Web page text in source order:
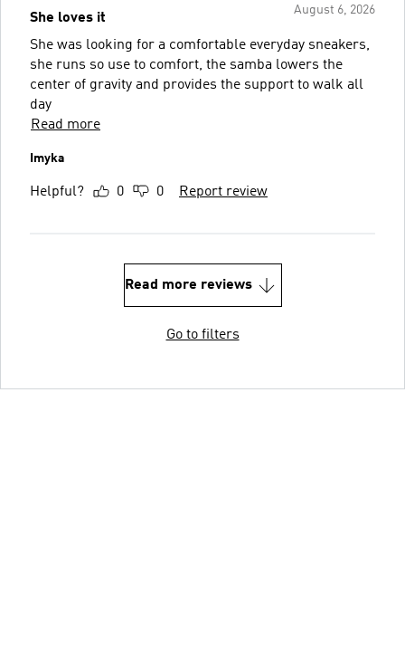
August 6, 2026
She loves it
She was looking for a comfortable everyday sneakers,
she runs so use to comfort, the samba lowers the
center of gravity and provides the support to walk all
day
Read more
Imyka
Helpful? 0 0 Report review
Read more reviews
Go to filters